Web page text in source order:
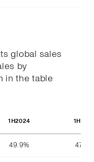
global sales
by
in the table
1H2024
49.9% 47.8%